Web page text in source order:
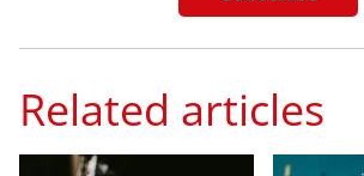
Related articles